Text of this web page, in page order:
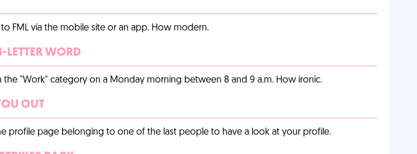
FML via the mobile site or an app. How modern.
WORD
the "Work" category on a Monday morning between 8 and 9 a.m. How ironic.
OUT
profile page belonging to one of the last people to have a look at your profile.